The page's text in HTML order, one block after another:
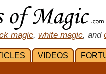
magic, white magic, and
VIDEOS